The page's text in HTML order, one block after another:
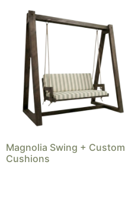
Magnolia Swing + Custom
Cushions